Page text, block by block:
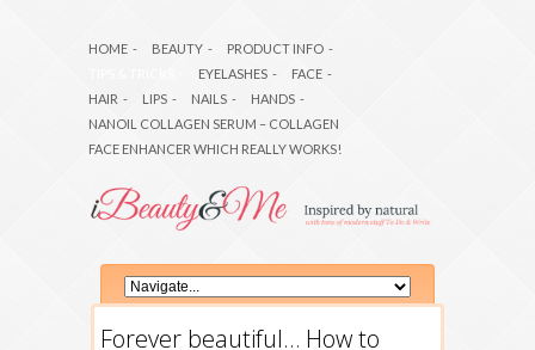
HOME - BEAUTY - PRODUCT INFO -
EYELASHES - FACE -
HAIR - LIPS - NAILS - HANDS -
NANOIL COLLAGEN SERUM – COLLAGEN
FACE ENHANCER WHICH REALLY WORKS!
Forever beautiful… How to